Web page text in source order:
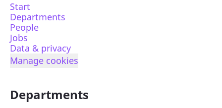
Start
Departments
People
Jobs
Data & privacy
Manage cookies
Departments